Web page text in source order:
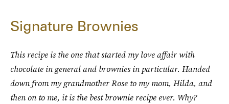
Signature Brownies
This recipe is the one that started my love affair with
chocolate in general and brownies in particular. Handed
down from my grandmother Rose to my mom, Hilda, and
then on to me, it is the best brownie recipe ever. Why?